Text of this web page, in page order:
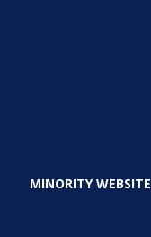
MINORITY WEBSITE